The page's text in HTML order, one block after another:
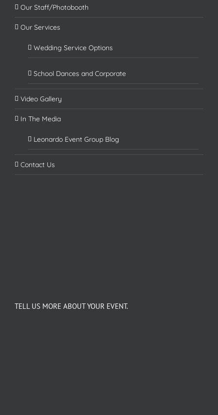
Our Staff/Photobooth
Our Services
Wedding Service Options
School Dances and Corporate
Video Gallery
In The Media
Leonardo Event Group Blog
Contact Us
TELL US MORE ABOUT YOUR EVENT.